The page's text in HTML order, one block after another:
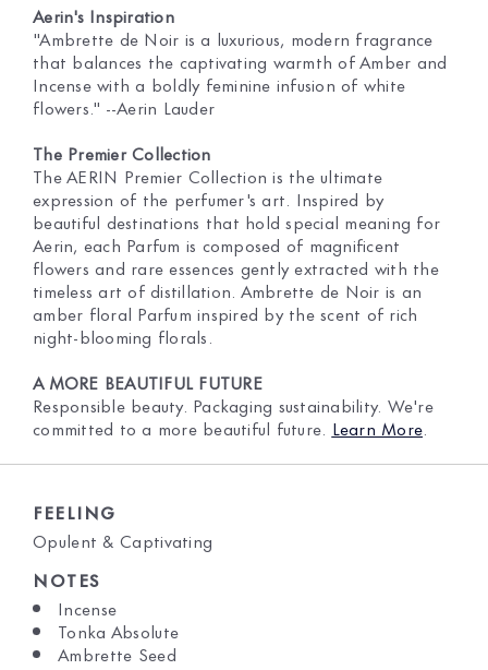
Aerin's Inspiration
"Ambrette de Noir is a luxurious, modern fragrance
that balances the captivating warmth of Amber and
Incense with a boldly feminine infusion of white
flowers." --Aerin Lauder
The Premier Collection
The AERIN Premier Collection is the ultimate
expression of the perfumer's art. Inspired by
beautiful destinations that hold special meaning for
Aerin, each Parfum is composed of magnificent
flowers and rare essences gently extracted with the
timeless art of distillation. Ambrette de Noir is an
amber floral Parfum inspired by the scent of rich
night-blooming florals.
A MORE BEAUTIFUL FUTURE
Responsible beauty. Packaging sustainability. We're
committed to a more beautiful future. Learn More.
FEELING
Opulent & Captivating
NOTES
Incense
Tonka Absolute
Ambrette Seed